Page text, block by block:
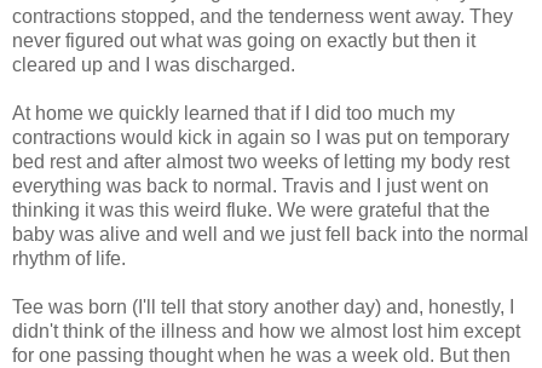
contractions stopped, and the tenderness went away. They
never figured out what was going on exactly but then it
cleared up and I was discharged.
At home we quickly learned that if I did too much my
contractions would kick in again so I was put on temporary
bed rest and after almost two weeks of letting my body rest
everything was back to normal. Travis and I just went on
thinking it was this weird fluke. We were grateful that the
baby was alive and well and we just fell back into the normal
rhythm of life.
Tee was born (I'll tell that story another day) and, honestly, I
didn't think of the illness and how we almost lost him except
for one passing thought when he was a week old. But then